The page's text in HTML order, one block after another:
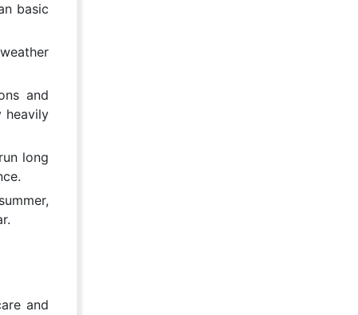
basic
and
heavily
long
and